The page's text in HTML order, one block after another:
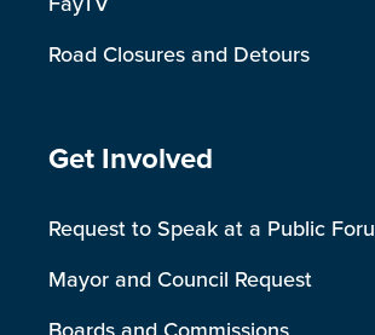
Road Closures and Detours
Site Footer
Get Involved
Request to Speak at a Public
Mayor and Council Request